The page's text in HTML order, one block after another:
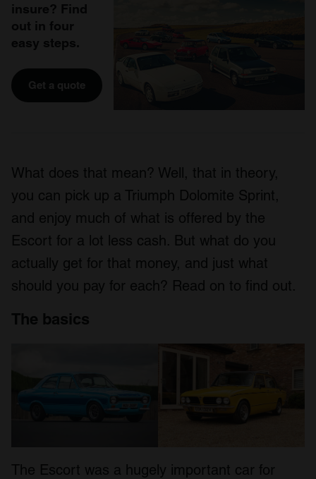
insure? Find
out in four
easy steps.
Get a quote
What does that mean? Well, that in theory,
you can pick up a Triumph Dolomite Sprint,
and enjoy much of what is offered by the
Escort for a lot less cash. But what do you
actually get for that money, and just what
should you pay for each? Read on to find out.
The basics
The Escort was a hugely important car for